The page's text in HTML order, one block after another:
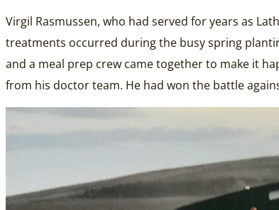
Virgil Rasmussen, who had served for years as
treatments occurred during the busy spring
and a meal prep crew came together to make it
from his doctor team. He had won the battle